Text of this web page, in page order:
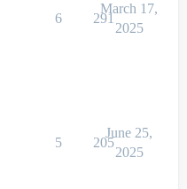
6 291
March 17,
2025
5 205
June 25,
2025